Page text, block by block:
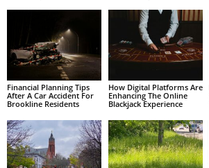
Financial Planning Tips
After A Car Accident For
Brookline Residents
How Digital Platforms Are
Enhancing The Online
Blackjack Experience